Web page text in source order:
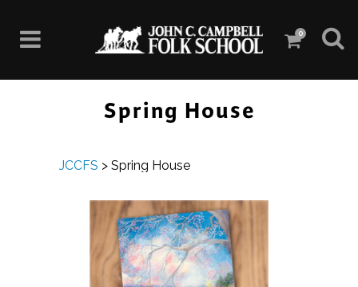
0
Spring House
JCCFS > Spring House